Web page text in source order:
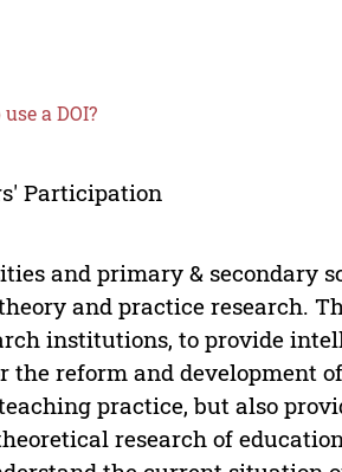
a DOI?
Participation
and primary & secondary
and practice research.
institutions, to provide
reform and development
practice, but also
research of